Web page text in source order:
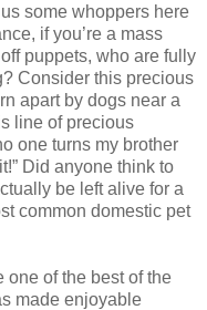
some whoppers here
if you’re a mass
puppets, who are fully
Consider this precious
apart by dogs near a
line of precious
one turns my brother
Did anyone think to
be left alive for a
common domestic pet
one of the best of the
made enjoyable